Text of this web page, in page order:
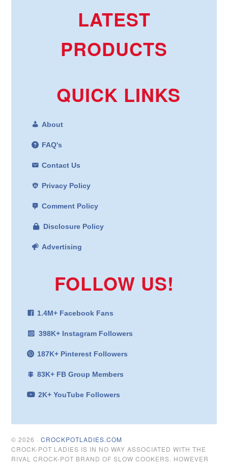
LATEST
PRODUCTS
QUICK LINKS
About
FAQ's
Contact Us
Privacy Policy
Comment Policy
Disclosure Policy
Advertising
FOLLOW US!
1.4M+ Facebook Fans
398K+ Instagram Followers
187K+ Pinterest Followers
83K+ FB Group Members
2K+ YouTube Followers
© 2026 ·CROCKPOTLADIES.COM
CROCK-POT LADIES IS IN NO WAY ASSOCIATED WITH THE
RIVAL CROCK-POT BRAND OF SLOW COOKERS. HOWEVER